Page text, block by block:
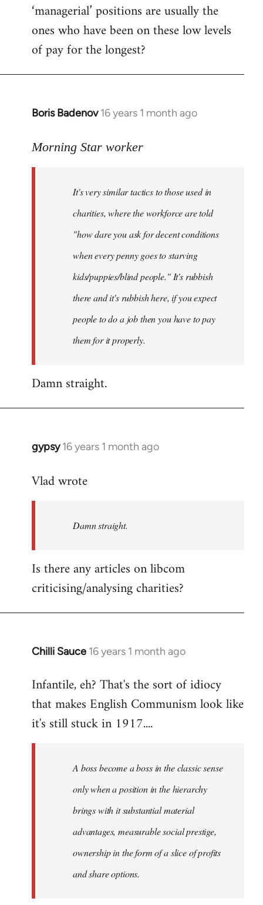
‘managerial’ positions are usually the
ones who have been on these low levels
of pay for the longest?
Boris Badenov 16 years 1 month ago
In
to
libcom.org
Morning Star worker
It's very similar tactics to those used in
charities, where the workforce are told
"how dare you ask for decent conditions
when every penny goes to starving
kids/puppies/blind people." It's rubbish
there and it's rubbish here, if you expect
people to do a job then you have to pay
them for it properly.
Damn straight.
gypsy 16 years 1 month ago
In
to
libcom.org
Vlad wrote
Damn straight.
Is there any articles on libcom
criticising/analysing charities?
Chilli Sauce 16 years 1 month ago
In
to
Welcome
libcom.org
Infantile, eh? That's the sort of idiocy
that makes English Communism look like
it's still stuck in 1917....
A boss become a boss in the classic sense
only when a position in the hierarchy
brings with it substantial material
advantages, measurable social prestige,
ownership in the form of a slice of profits
and share options.